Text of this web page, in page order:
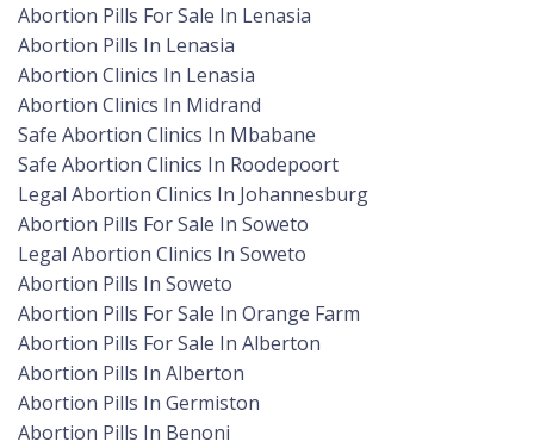
Abortion Pills For Sale In Lenasia
Abortion Pills In Lenasia
Abortion Clinics In Lenasia
Abortion Clinics In Midrand
Safe Abortion Clinics In Mbabane
Safe Abortion Clinics In Roodepoort
Legal Abortion Clinics In Johannesburg
Abortion Pills For Sale In Soweto
Legal Abortion Clinics In Soweto
Abortion Pills In Soweto
Abortion Pills For Sale In Orange Farm
Abortion Pills For Sale In Alberton
Abortion Pills In Alberton
Abortion Pills In Germiston
Abortion Pills In Benoni